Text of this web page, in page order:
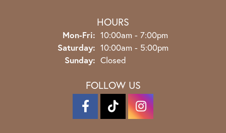
HOURS
Mon-Fri: Monday - Friday:
10:00am - 7:00pm
Saturday: 10:00am - 5:00pm
Sunday: Closed
FOLLOW US